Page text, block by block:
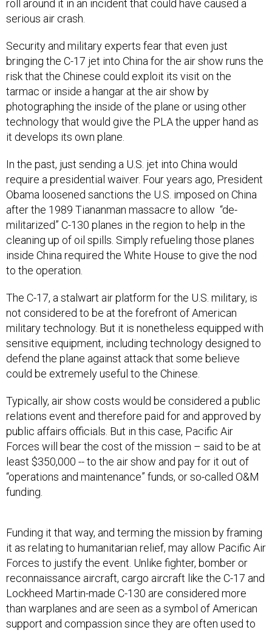
serious air crash.
bringing the C-17 jet into China for the air show runs the
risk that the Chinese could exploit its visit on the
tarmac or inside a hangar at the air show by
photographing the inside of the plane or using other
technology that would give the PLA the upper hand as
it develops its own plane.
require a presidential waiver. Four years ago, President
Obama loosened sanctions the U.S. imposed on China
after the 1989 Tiananman massacre to allow “de-
militarized” C-130 planes in the region to help in the
cleaning up of oil spills. Simply refueling those planes
inside China required the White House to give the nod
to the operation.
not considered to be at the forefront of American
military technology. But it is nonetheless equipped with
sensitive equipment, including technology designed to
defend the plane against attack that some believe
could be extremely useful to the Chinese.
relations event and therefore paid for and approved by
public affairs officials. But in this case, Pacific Air
Forces will bear the cost of the mission – said to be at
least $350,000 -- to the air show and pay for it out of
“operations and maintenance” funds, or so-called O&M
funding.
it as relating to humanitarian relief, may allow Pacific Air
Forces to justify the event. Unlike fighter, bomber or
reconnaissance aircraft, cargo aircraft like the C-17 and
Lockheed Martin-made C-130 are considered more
than warplanes and are seen as a symbol of American
support and compassion since they are often used to
deliver humanitarian support after devastating natural